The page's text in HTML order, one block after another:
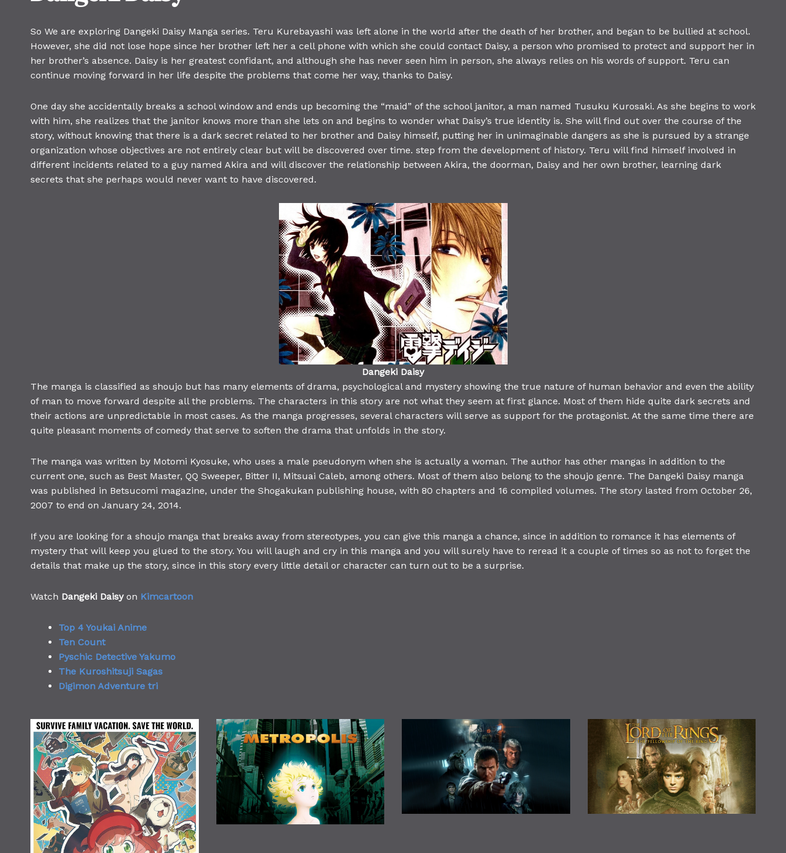
So We are exploring Dangeki Daisy Manga series. Teru Kurebayashi was left alone in the world after the death of her brother, and began to be bullied at school.
However, she did not lose hope since her brother left her a cell phone with which she could contact Daisy, a person who promised to protect and support her in
her brother’s absence. Daisy is her greatest confidant, and although she has never seen him in person, she always relies on his words of support. Teru can
continue moving forward in her life despite the problems that come her way, thanks to Daisy.
One day she accidentally breaks a school window and ends up becoming the “maid” of the school janitor, a man named Tusuku Kurosaki. As she begins to work
with him, she realizes that the janitor knows more than she lets on and begins to wonder what Daisy’s true identity is. She will find out over the course of the
story, without knowing that there is a dark secret related to her brother and Daisy himself, putting her in unimaginable dangers as she is pursued by a strange
organization whose objectives are not entirely clear but will be discovered over time. step from the development of history. Teru will find himself involved in
different incidents related to a guy named Akira and will discover the relationship between Akira, the doorman, Daisy and her own brother, learning dark
secrets that she perhaps would never want to have discovered.
Dangeki Daisy
The manga is classified as shoujo but has many elements of drama, psychological and mystery showing the true nature of human behavior and even the ability
of man to move forward despite all the problems. The characters in this story are not what they seem at first glance. Most of them hide quite dark secrets and
their actions are unpredictable in most cases. As the manga progresses, several characters will serve as support for the protagonist. At the same time there are
quite pleasant moments of comedy that serve to soften the drama that unfolds in the story.
The manga was written by Motomi Kyosuke, who uses a male pseudonym when she is actually a woman. The author has other mangas in addition to the
current one, such as Best Master, QQ Sweeper, Bitter II, Mitsuai Caleb, among others. Most of them also belong to the shoujo genre. The Dangeki Daisy manga
was published in Betsucomi magazine, under the Shogakukan publishing house, with 80 chapters and 16 compiled volumes. The story lasted from October 26,
2007 to end on January 24, 2014.
If you are looking for a shoujo manga that breaks away from stereotypes, you can give this manga a chance, since in addition to romance it has elements of
mystery that will keep you glued to the story. You will laugh and cry in this manga and you will surely have to reread it a couple of times so as not to forget the
details that make up the story, since in this story every little detail or character can turn out to be a surprise.
Watch Dangeki Daisyon Kimcartoon
Top 4 Youkai Anime
Ten Count
Pyschic Detective Yakumo
The Kuroshitsuji Sagas
Digimon Adventure tri